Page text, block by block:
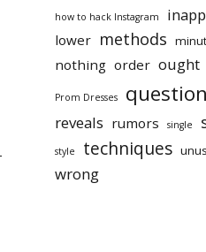
how to hack Instagram
lower methods
nothing order ought
Prom Dresses
reveals rumors single
style techniques
wrong